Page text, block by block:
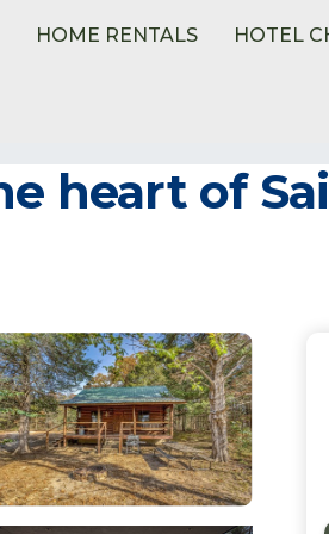
HOME RENTALS HOTEL
heart of